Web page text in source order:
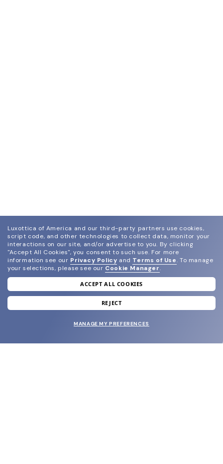
join our newsletter
and grab your welcome reward.
Luxottica of America and our third-party partners use cookies,
script code, and other technologies to collect data, monitor your
interactions on our site, and/or advertise to you. By clicking
"Accept All Cookies", you consent to such use. For more
information see our Privacy Policy and Terms of Use. To manage
your selections, please see our Cookie Manager.
ACCEPT ALL COOKIES
REJECT
MANAGE MY PREFERENCES